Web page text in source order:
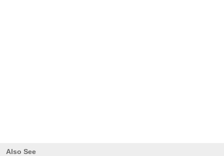
Also See